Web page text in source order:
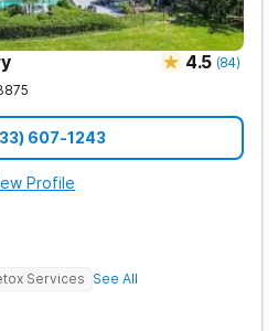
4.5 (84)
607-1243
Profile
Services See All